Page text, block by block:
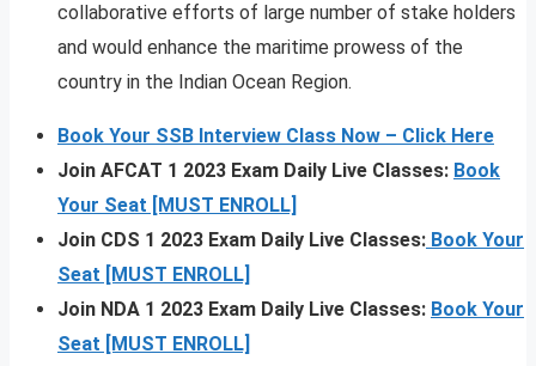
collaborative efforts of large number of stake holders
and would enhance the maritime prowess of the
country in the Indian Ocean Region.
Book Your SSB Interview Class Now – Click Here
Join AFCAT 1 2023 Exam Daily Live Classes: Book
Your Seat [MUST ENROLL]
Join CDS 1 2023 Exam Daily Live Classes: Book Your
Seat [MUST ENROLL]
Join NDA 1 2023 Exam Daily Live Classes: Book Your
Seat [MUST ENROLL]